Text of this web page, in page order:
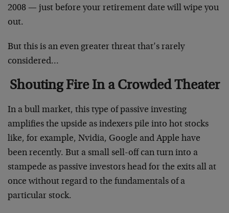
2008 — just before your retirement date will wipe you
out.
But this is an even greater threat that’s rarely
considered…
Shouting Fire In a Crowded Theater
In a bull market, this type of passive investing
amplifies the upside as indexers pile into hot stocks
like, for example, Nvidia, Google and Apple have
been recently. But a small sell-off can turn into a
stampede as passive investors head for the exits all at
once without regard to the fundamentals of a
particular stock.